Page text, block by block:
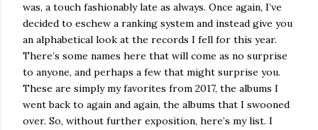
was, a touch fashionably late as always. Once again, I’ve
decided to eschew a ranking system and instead give you
an alphabetical look at the records I fell for this year.
There’s some names here that will come as no surprise
to anyone, and perhaps a few that might surprise you.
These are simply my favorites from 2017, the albums I
went back to again and again, the albums that I swooned
over. So, without further exposition, here’s my list. I